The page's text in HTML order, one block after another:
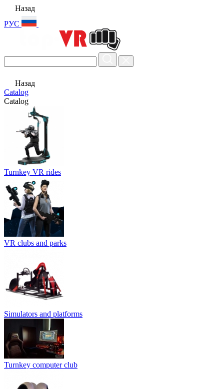
Назад
РУС
Назад
Catalog
Catalog
Turnkey VR rides
VR clubs and parks
Simulators and platforms
Turnkey computer club